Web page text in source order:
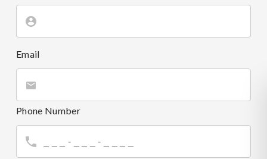
Email
Phone Number